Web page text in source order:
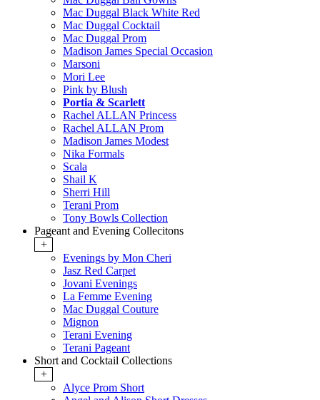
Mac Duggal Black White Red
Mac Duggal Cocktail
Mac Duggal Prom
Madison James Special Occasion
Marsoni
Mori Lee
Pink by Blush
Portia & Scarlett
Rachel ALLAN Princess
Rachel ALLAN Prom
Madison James Modest
Nika Formals
Scala
Shail K
Sherri Hill
Terani Prom
Tony Bowls Collection
Pageant and Evening Collecitons
+
Evenings by Mon Cheri
Jasz Red Carpet
Jovani Evenings
La Femme Evening
Mac Duggal Couture
Mignon
Terani Evening
Terani Pageant
Short and Cocktail Collections
+
Alyce Prom Short